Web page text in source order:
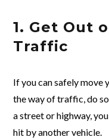
1. Get Out
Traffic
If you can safely move
the way of traffic, do
a street or highway,
hit by another vehicle.